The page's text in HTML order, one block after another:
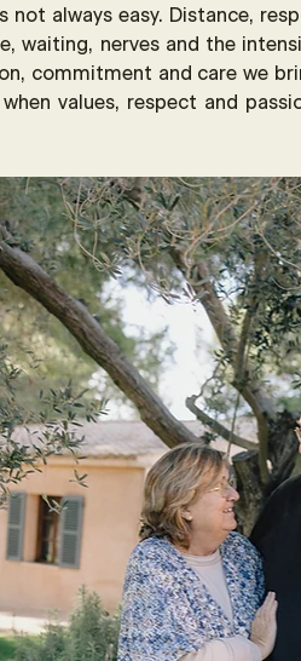
not always easy. Distance,
waiting, nerves and the
commitment and care we
when values, respect and